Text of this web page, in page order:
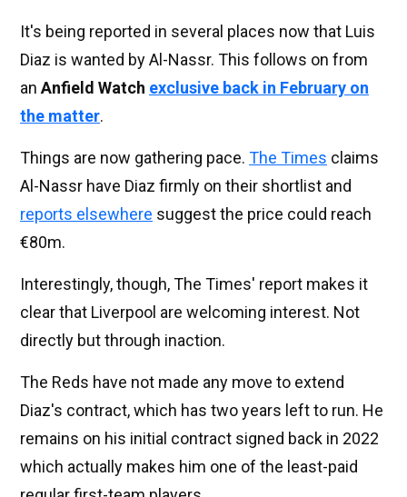
It's being reported in several places now that Luis
Diaz is wanted by Al-Nassr. This follows on from
an Anfield Watch exclusive back in February on
the matter.
Things are now gathering pace. The Times claims
Al-Nassr have Diaz firmly on their shortlist and
reports elsewhere suggest the price could reach
€80m.
Interestingly, though, The Times' report makes it
clear that Liverpool are welcoming interest. Not
directly but through inaction.
The Reds have not made any move to extend
Diaz's contract, which has two years left to run. He
remains on his initial contract signed back in 2022
which actually makes him one of the least-paid